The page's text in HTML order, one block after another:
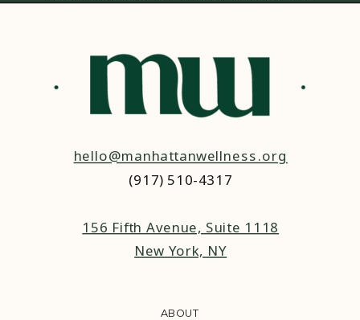
ABOUT
hello@manhattanwellness.org
(917) 510-4317‬
156 Fifth Avenue, Suite 1118
New York, NY